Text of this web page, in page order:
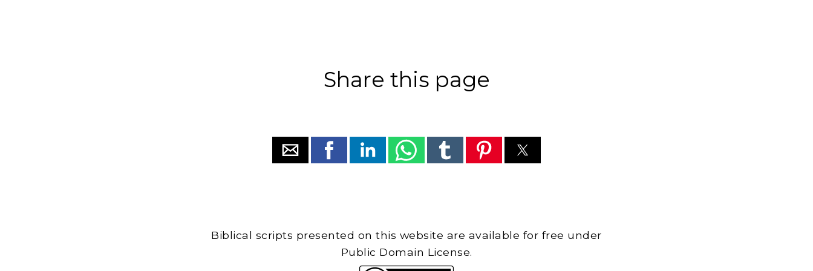
Share this page
Biblical scripts presented on this website are available for free under
Public Domain License.